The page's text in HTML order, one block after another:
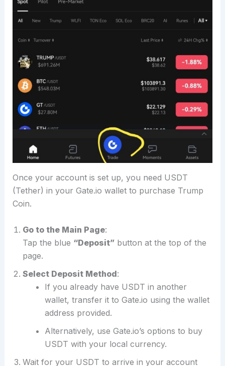
Once your account is set up, you need USDT
(Tether) in your Gate.io wallet to purchase Trump
Coin.
Go to the Main Page:
Tap the blue “Deposit”button at the top of the
page.
Select Deposit Method:
If you already have USDT in another
wallet, transfer it to Gate.io using the wallet
address provided.
Alternatively, use Gate.io’s options to buy
USDT with your local currency.
Wait for your USDT to arrive in your account